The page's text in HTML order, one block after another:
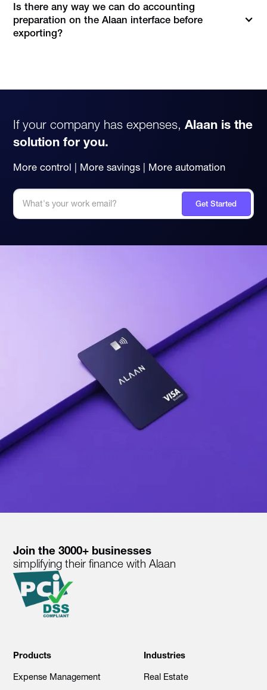
Is there any way we can do accounting
preparation on the Alaan interface before
exporting?
If your company has expenses, Alaan is the
solution for you.
More control | More savings | More automation
Join the 3000+ businesses
simplifying their finance with Alaan
Products
Expense Management
Industries
Real Estate